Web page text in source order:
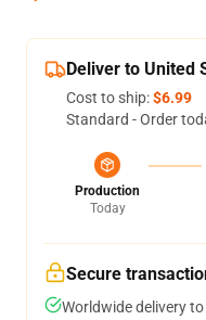
Deliver to United
Cost to ship:$6.99
Standard - Order
Production
Today
Secure
Worldwide delivery